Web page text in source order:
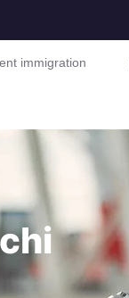
immigration